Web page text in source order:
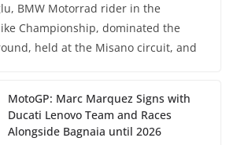
BMW Motorrad rider in the
Championship, dominated the
held at the Misano circuit, and
MotoGP: Marc Marquez Signs with
Ducati Lenovo Team and Races
Alongside Bagnaia until 2026